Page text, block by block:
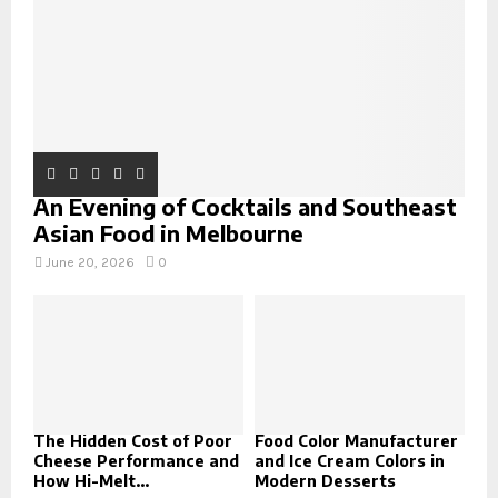
An Evening of Cocktails and Southeast
Asian Food in Melbourne
June 20, 2026 0
The Hidden Cost of Poor
Cheese Performance and
How Hi-Melt...
Food Color Manufacturer
and Ice Cream Colors in
Modern Desserts